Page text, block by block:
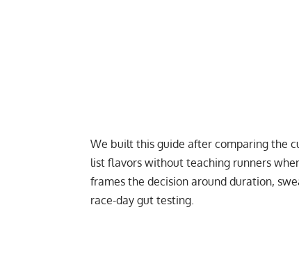
We built this guide after comparing the
list flavors without teaching runners
frames the decision around duration,
race-day gut testing.